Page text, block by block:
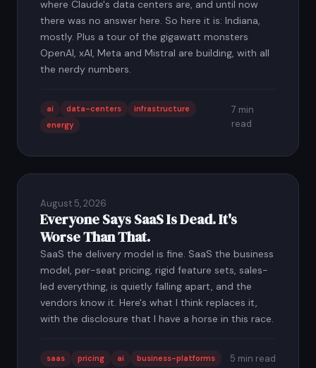
where Claude's data centers are, and until now
there was no answer here. So here it is: Indiana,
mostly. Plus a tour of the gigawatt monsters
OpenAI, xAI, Meta and Mistral are building, with all
the nerdy numbers.
ai data-centers
infrastructure
energy
7 min
read
August 5, 2026
Everyone Says SaaS Is Dead. It's
Worse Than That.
SaaS the delivery model is fine. SaaS the business
model, per-seat pricing, rigid feature sets, sales-
led everything, is quietly falling apart, and the
vendors know it. Here's what I think replaces it,
with the disclosure that I have a horse in this race.
saas pricing ai business-platforms 5 min read